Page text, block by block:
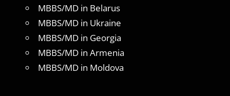
MBBS/MD in Belarus
MBBS/MD in Ukraine
MBBS/MD in Georgia
MBBS/MD in Armenia
MBBS/MD in Moldova